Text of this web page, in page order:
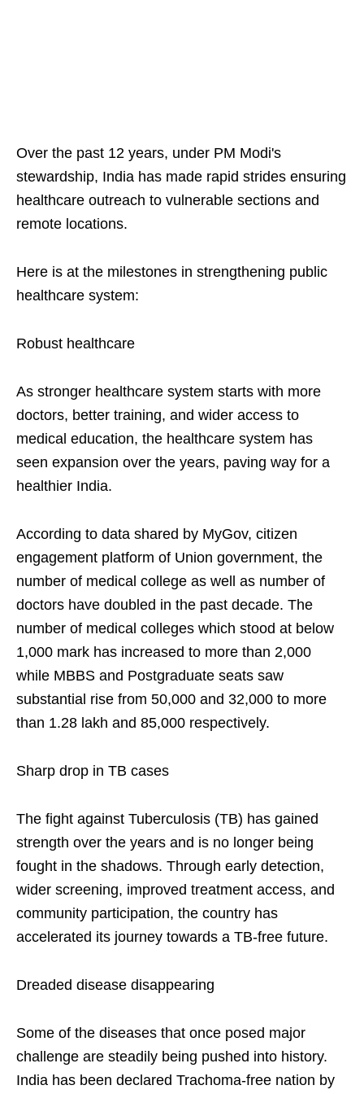
Over the past 12 years, under PM Modi's
stewardship, India has made rapid strides ensuring
healthcare outreach to vulnerable sections and
remote locations.
Here is at the milestones in strengthening public
healthcare system:
Robust healthcare
As stronger healthcare system starts with more
doctors, better training, and wider access to
medical education, the healthcare system has
seen expansion over the years, paving way for a
healthier India.
According to data shared by MyGov, citizen
engagement platform of Union government, the
number of medical college as well as number of
doctors have doubled in the past decade. The
number of medical colleges which stood at below
1,000 mark has increased to more than 2,000
while MBBS and Postgraduate seats saw
substantial rise from 50,000 and 32,000 to more
than 1.28 lakh and 85,000 respectively.
Sharp drop in TB cases
The fight against Tuberculosis (TB) has gained
strength over the years and is no longer being
fought in the shadows. Through early detection,
wider screening, improved treatment access, and
community participation, the country has
accelerated its journey towards a TB-free future.
Dreaded disease disappearing
Some of the diseases that once posed major
challenge are steadily being pushed into history.
India has been declared Trachoma-free nation by